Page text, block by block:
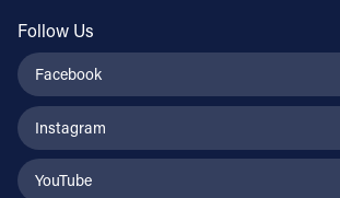
Follow Us
Facebook
Instagram
YouTube